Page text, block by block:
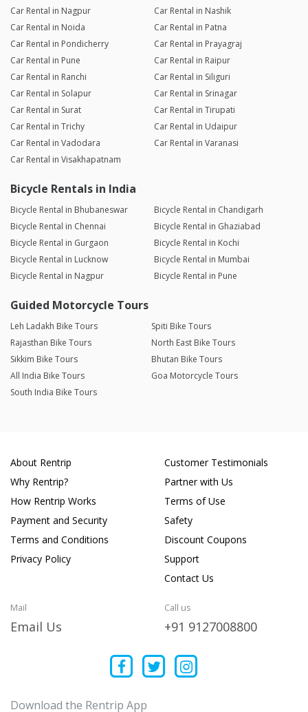
Car Rental in Nagpur
Car Rental in Nashik
Car Rental in Noida
Car Rental in Patna
Car Rental in Pondicherry
Car Rental in Prayagraj
Car Rental in Pune
Car Rental in Raipur
Car Rental in Ranchi
Car Rental in Siliguri
Car Rental in Solapur
Car Rental in Srinagar
Car Rental in Surat
Car Rental in Tirupati
Car Rental in Trichy
Car Rental in Udaipur
Car Rental in Vadodara
Car Rental in Varanasi
Car Rental in Visakhapatnam
Bicycle Rentals in India
Bicycle Rental in Bhubaneswar
Bicycle Rental in Chandigarh
Bicycle Rental in Chennai
Bicycle Rental in Ghaziabad
Bicycle Rental in Gurgaon
Bicycle Rental in Kochi
Bicycle Rental in Lucknow
Bicycle Rental in Mumbai
Bicycle Rental in Nagpur
Bicycle Rental in Pune
Guided Motorcycle Tours
Leh Ladakh Bike Tours
Spiti Bike Tours
Rajasthan Bike Tours
North East Bike Tours
Sikkim Bike Tours
Bhutan Bike Tours
All India Bike Tours
Goa Motorcycle Tours
South India Bike Tours
About Rentrip
Why Rentrip?
How Rentrip Works
Payment and Security
Terms and Conditions
Privacy Policy
Customer Testimonials
Partner with Us
Terms of Use
Safety
Discount Coupons
Support
Contact Us
Mail
Email Us
Call us
+91 9127008800
Download the Rentrip App